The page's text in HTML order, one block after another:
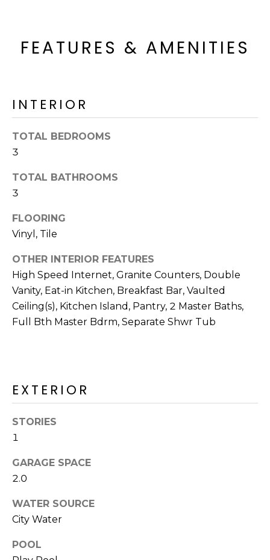
FEATURES & AMENITIES
INTERIOR
TOTAL BEDROOMS
3
TOTAL BATHROOMS
3
FLOORING
Vinyl, Tile
OTHER INTERIOR FEATURES
High Speed Internet, Granite Counters, Double
Vanity, Eat-in Kitchen, Breakfast Bar, Vaulted
Ceiling(s), Kitchen Island, Pantry, 2 Master Baths,
Full Bth Master Bdrm, Separate Shwr Tub
EXTERIOR
STORIES
1
GARAGE SPACE
2.0
WATER SOURCE
City Water
POOL